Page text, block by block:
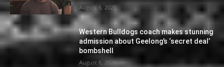
August 6, 2026
Western Bulldogs coach makes stunning
admission about Geelong’s ‘secret deal’
bombshell
August 6, 2026